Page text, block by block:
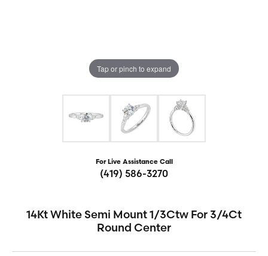
Tap or pinch to expand
For Live Assistance Call
(419) 586-3270
14Kt White Semi Mount 1/3Ctw For 3/4Ct
Round Center